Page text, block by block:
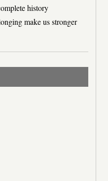
history
make us stronger